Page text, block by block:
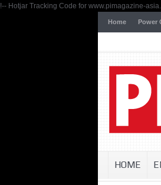
!-- Hotjar Tracking Code for www.pimagazine-
Home Power
HOME